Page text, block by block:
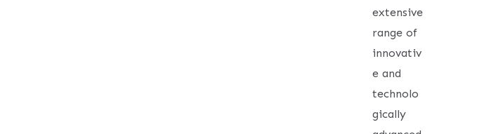
extensive
range of
innovativ
e and
technolo
gically